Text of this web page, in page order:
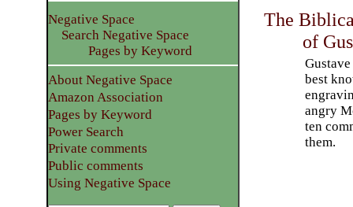
The
of
best
angry
ten
them.
Negative Space
Search Negative Space
Pages by Keyword
About Negative Space
Amazon Association
Pages by Keyword
Power Search
Private comments
Public comments
Using Negative Space